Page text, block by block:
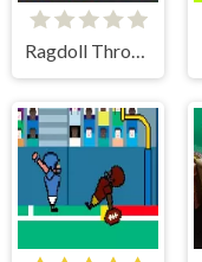
Ragdoll Throw Challenge